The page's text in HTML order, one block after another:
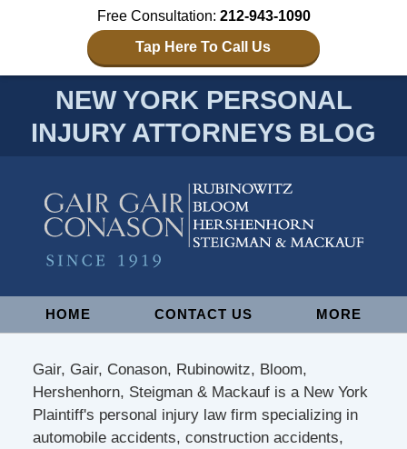
Free Consultation: 212-943-1090
Tap Here To Call Us
NEW YORK PERSONAL
INJURY ATTORNEYS BLOG
NavigationHOME CONTACT US MORE
Gair, Gair, Conason, Rubinowitz, Bloom,
Hershenhorn, Steigman & Mackauf is a New York
Plaintiff's personal injury law firm specializing in
automobile accidents, construction accidents,